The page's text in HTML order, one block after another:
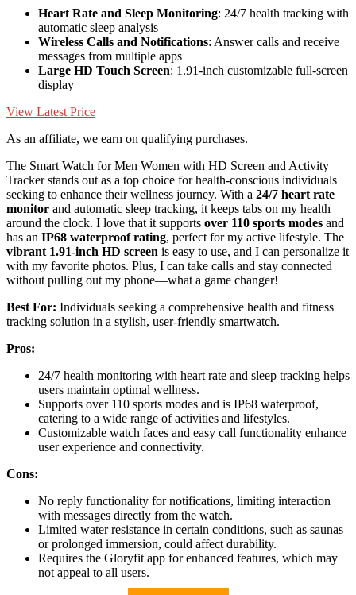
Heart Rate and Sleep Monitoring: 24/7 health tracking with
automatic sleep analysis
Wireless Calls and Notifications: Answer calls and receive
messages from multiple apps
Large HD Touch Screen: 1.91-inch customizable full-screen
display
View Latest Price
As an affiliate, we earn on qualifying purchases.
The Smart Watch for Men Women with HD Screen and Activity
Tracker stands out as a top choice for health-conscious individuals
seeking to enhance their wellness journey. With a 24/7 heart rate
monitor and automatic sleep tracking, it keeps tabs on my health
around the clock. I love that it supports over 110 sports modes and
has an IP68 waterproof rating, perfect for my active lifestyle. The
vibrant 1.91-inch HD screen is easy to use, and I can personalize it
with my favorite photos. Plus, I can take calls and stay connected
without pulling out my phone—what a game changer!
Best For: Individuals seeking a comprehensive health and fitness
tracking solution in a stylish, user-friendly smartwatch.
Pros:
24/7 health monitoring with heart rate and sleep tracking helps
users maintain optimal wellness.
Supports over 110 sports modes and is IP68 waterproof,
catering to a wide range of activities and lifestyles.
Customizable watch faces and easy call functionality enhance
user experience and connectivity.
Cons:
No reply functionality for notifications, limiting interaction
with messages directly from the watch.
Limited water resistance in certain conditions, such as saunas
or prolonged immersion, could affect durability.
Requires the Gloryfit app for enhanced features, which may
not appeal to all users.